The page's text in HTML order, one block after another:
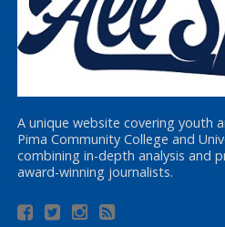
A unique website covering youth
Pima Community College and
combining in-depth analysis and
award-winning journalists.